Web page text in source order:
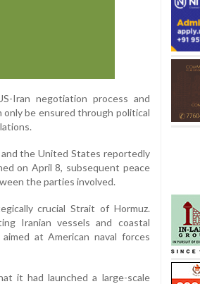
Iran negotiation process and
be ensured through political
and the United States reportedly
on April 8, subsequent peace
the parties involved.
crucial Strait of Hormuz.
Iranian vessels and coastal
at American naval forces
it had launched a large-scale